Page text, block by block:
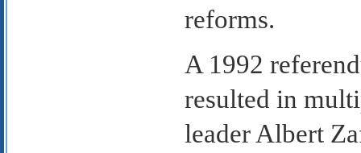
reforms.
A 1992
resulted in
leader Albert